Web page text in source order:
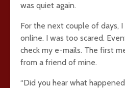
was quiet again.
For the next couple of days,
online. I was too scared.
check my e-mails. The first
from a friend of mine.
“Did you hear what